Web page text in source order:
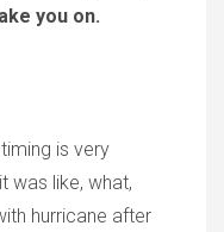
you on.
is very
was like, what,
hurricane after